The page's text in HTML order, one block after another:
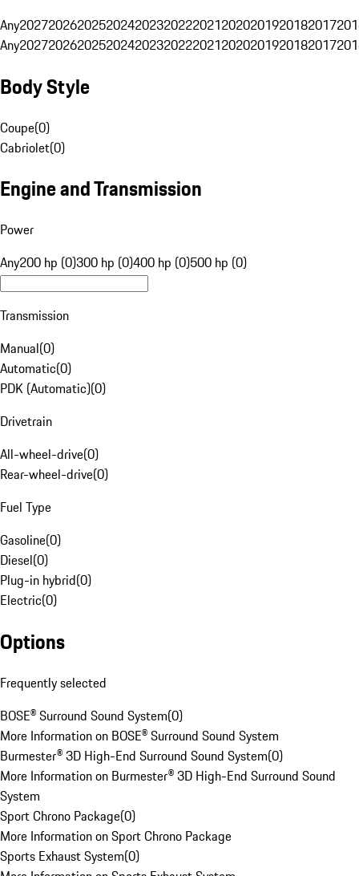
Any20272026202520242023202220212020201920182017
Any20272026202520242023202220212020201920182017
Body Style
Coupe(0)
Cabriolet(0)
Engine and Transmission
Power
Any200 hp (0)300 hp (0)400 hp (0)500 hp (0)
Transmission
Manual(0)
Automatic(0)
PDK (Automatic)(0)
Drivetrain
All-wheel-drive(0)
Rear-wheel-drive(0)
Fuel Type
Gasoline(0)
Diesel(0)
Plug-in hybrid(0)
Electric(0)
Options
Frequently selected
BOSE® Surround Sound System(0)
More Information on BOSE® Surround Sound System
Burmester® 3D High-End Surround Sound System(0)
More Information on Burmester® 3D High-End Surround Sound
System
Sport Chrono Package(0)
More Information on Sport Chrono Package
Sports Exhaust System(0)